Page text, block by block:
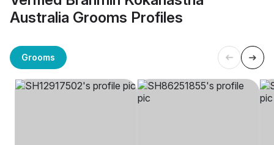
Australia Grooms Profiles
Grooms